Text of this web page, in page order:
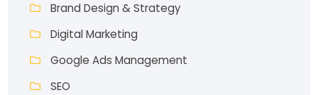
Brand Design & Strategy
Digital Marketing
Google Ads Management
SEO